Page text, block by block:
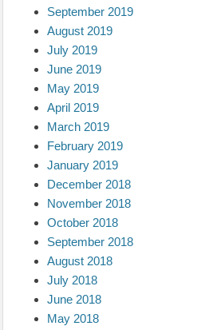
September 2019
August 2019
July 2019
June 2019
May 2019
April 2019
March 2019
February 2019
January 2019
December 2018
November 2018
October 2018
September 2018
August 2018
July 2018
June 2018
May 2018